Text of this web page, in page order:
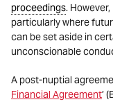
proceedings.
particularly where
can be set aside in
unconscionable
A post-nuptial
Financial Agreement’